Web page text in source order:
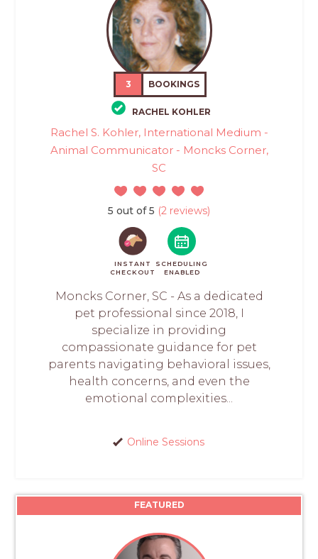
3 BOOKINGS
RACHEL KOHLER
Rachel S. Kohler, International Medium -
Animal Communicator - Moncks Corner,
SC
5 out of 5 (2 reviews)
INSTANT
CHECKOUT
SCHEDULING
ENABLED
Moncks Corner, SC - As a dedicated
pet professional since 2018, I
specialize in providing
compassionate guidance for pet
parents navigating behavioral issues,
health concerns, and even the
emotional complexities...
Online Sessions
FEATURED